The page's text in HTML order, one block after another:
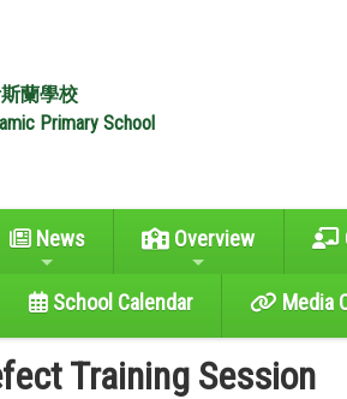
蘭學校
Primary School
News Overview
School Calendar Media
Training Session